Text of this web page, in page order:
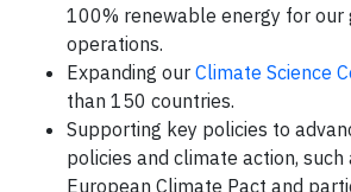
100% renewable energy for our
operations.
Expanding our Climate Science
than 150 countries.
Supporting key policies to
policies and climate action, such
European Climate Pact and